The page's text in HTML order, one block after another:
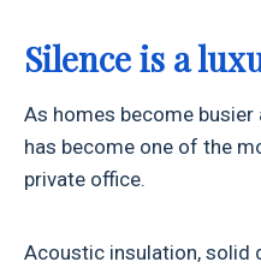
Silence is a
As homes become
has become one of the
private office.
Acoustic insulation, solid